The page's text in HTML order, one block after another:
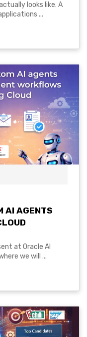
looks like. A
...
AI AGENTS
at Oracle AI
we will ...